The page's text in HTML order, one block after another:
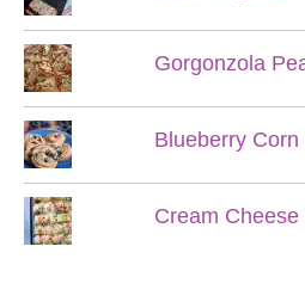
Gorgonzola
Blueberry Corn
Cream